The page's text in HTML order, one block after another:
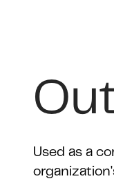
Used as a